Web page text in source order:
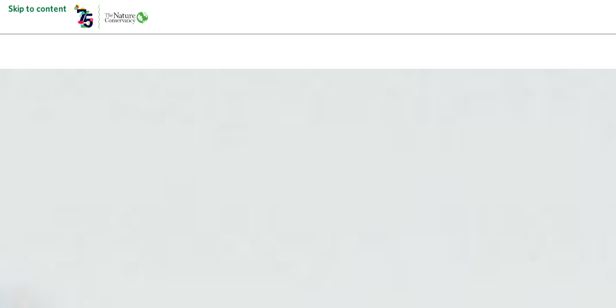
Skip to content